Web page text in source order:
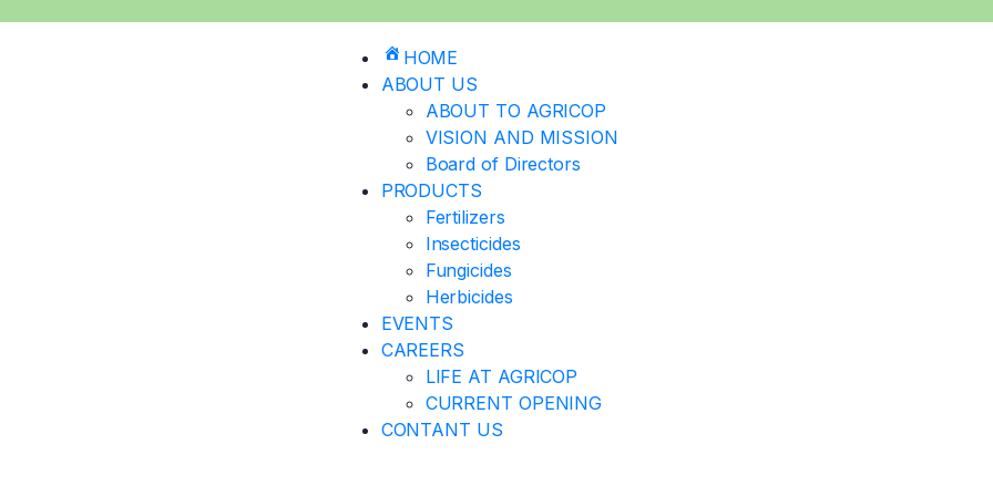
HOME
ABOUT US
ABOUT TO AGRICOP
VISION AND MISSION
Board of Directors
PRODUCTS
Fertilizers
Insecticides
Fungicides
Herbicides
EVENTS
CAREERS
LIFE AT AGRICOP
CURRENT OPENING
CONTANT US